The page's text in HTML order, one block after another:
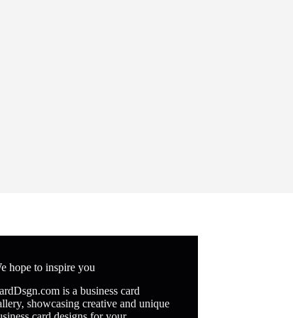
hope to inspire you
is a business card
showcasing creative and unique